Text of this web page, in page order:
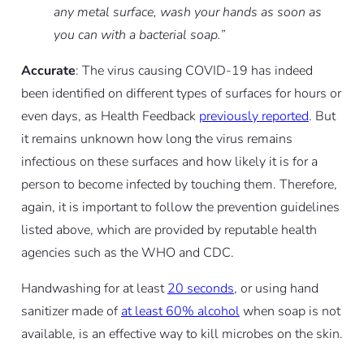
any metal surface, wash your hands as soon as
you can with a bacterial soap.”
Accurate: The virus causing COVID-19 has indeed
been identified on different types of surfaces for hours or
even days, as Health Feedback previously reported. But
it remains unknown how long the virus remains
infectious on these surfaces and how likely it is for a
person to become infected by touching them. Therefore,
again, it is important to follow the prevention guidelines
listed above, which are provided by reputable health
agencies such as the WHO and CDC.
Handwashing for at least20 seconds, or using hand
sanitizer made ofat least 60% alcoholwhen soap is not
available, is an effective way to kill microbes on the skin.